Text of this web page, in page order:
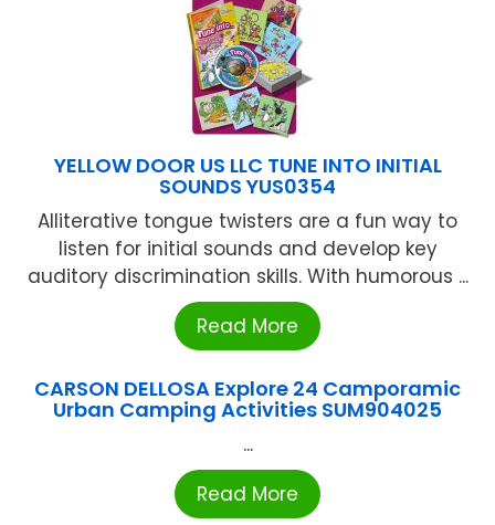
YELLOW DOOR US LLC TUNE INTO INITIAL
SOUNDS YUS0354
Alliterative tongue twisters are a fun way to
listen for initial sounds and develop key
auditory discrimination skills. With humorous ...
Read More
CARSON DELLOSA Explore 24 Camporamic
Urban Camping Activities SUM904025
...
Read More